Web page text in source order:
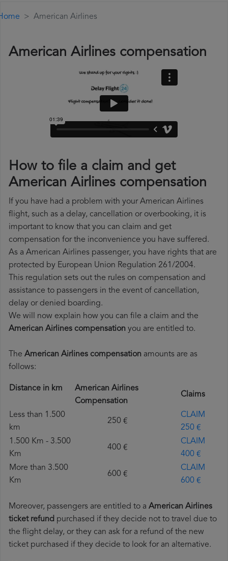
American Airlines
American Airlines compensation
How to file a claim and get
American Airlines compensation
If you have had a problem with your American Airlines
flight, such as a delay, cancellation or overbooking, it is
important to know that you can claim and get
compensation for the inconvenience you have suffered.
As a American Airlines passenger, you have rights that are
protected by European Union Regulation 261/2004.
This regulation sets out the rules on compensation and
assistance to passengers in the event of cancellation,
delay or denied boarding.
We will now explain how you can file a claim and the
American Airlines compensation you are entitled to.
The American Airlines compensation amounts are as
follows:
Distance in km
American Airlines
Compensation
Claims
Less than 1.500
km
250 €
CLAIM
250 €
1.500 Km - 3.500
Km
400 €
CLAIM
400 €
More than 3.500
Km
600 €
CLAIM
600 €
Moreover, passengers are entitled to a American Airlines
ticket refund purchased if they decide not to travel due to
the flight delay, or they can ask for a refund of the new
ticket purchased if they decide to look for an alternative.